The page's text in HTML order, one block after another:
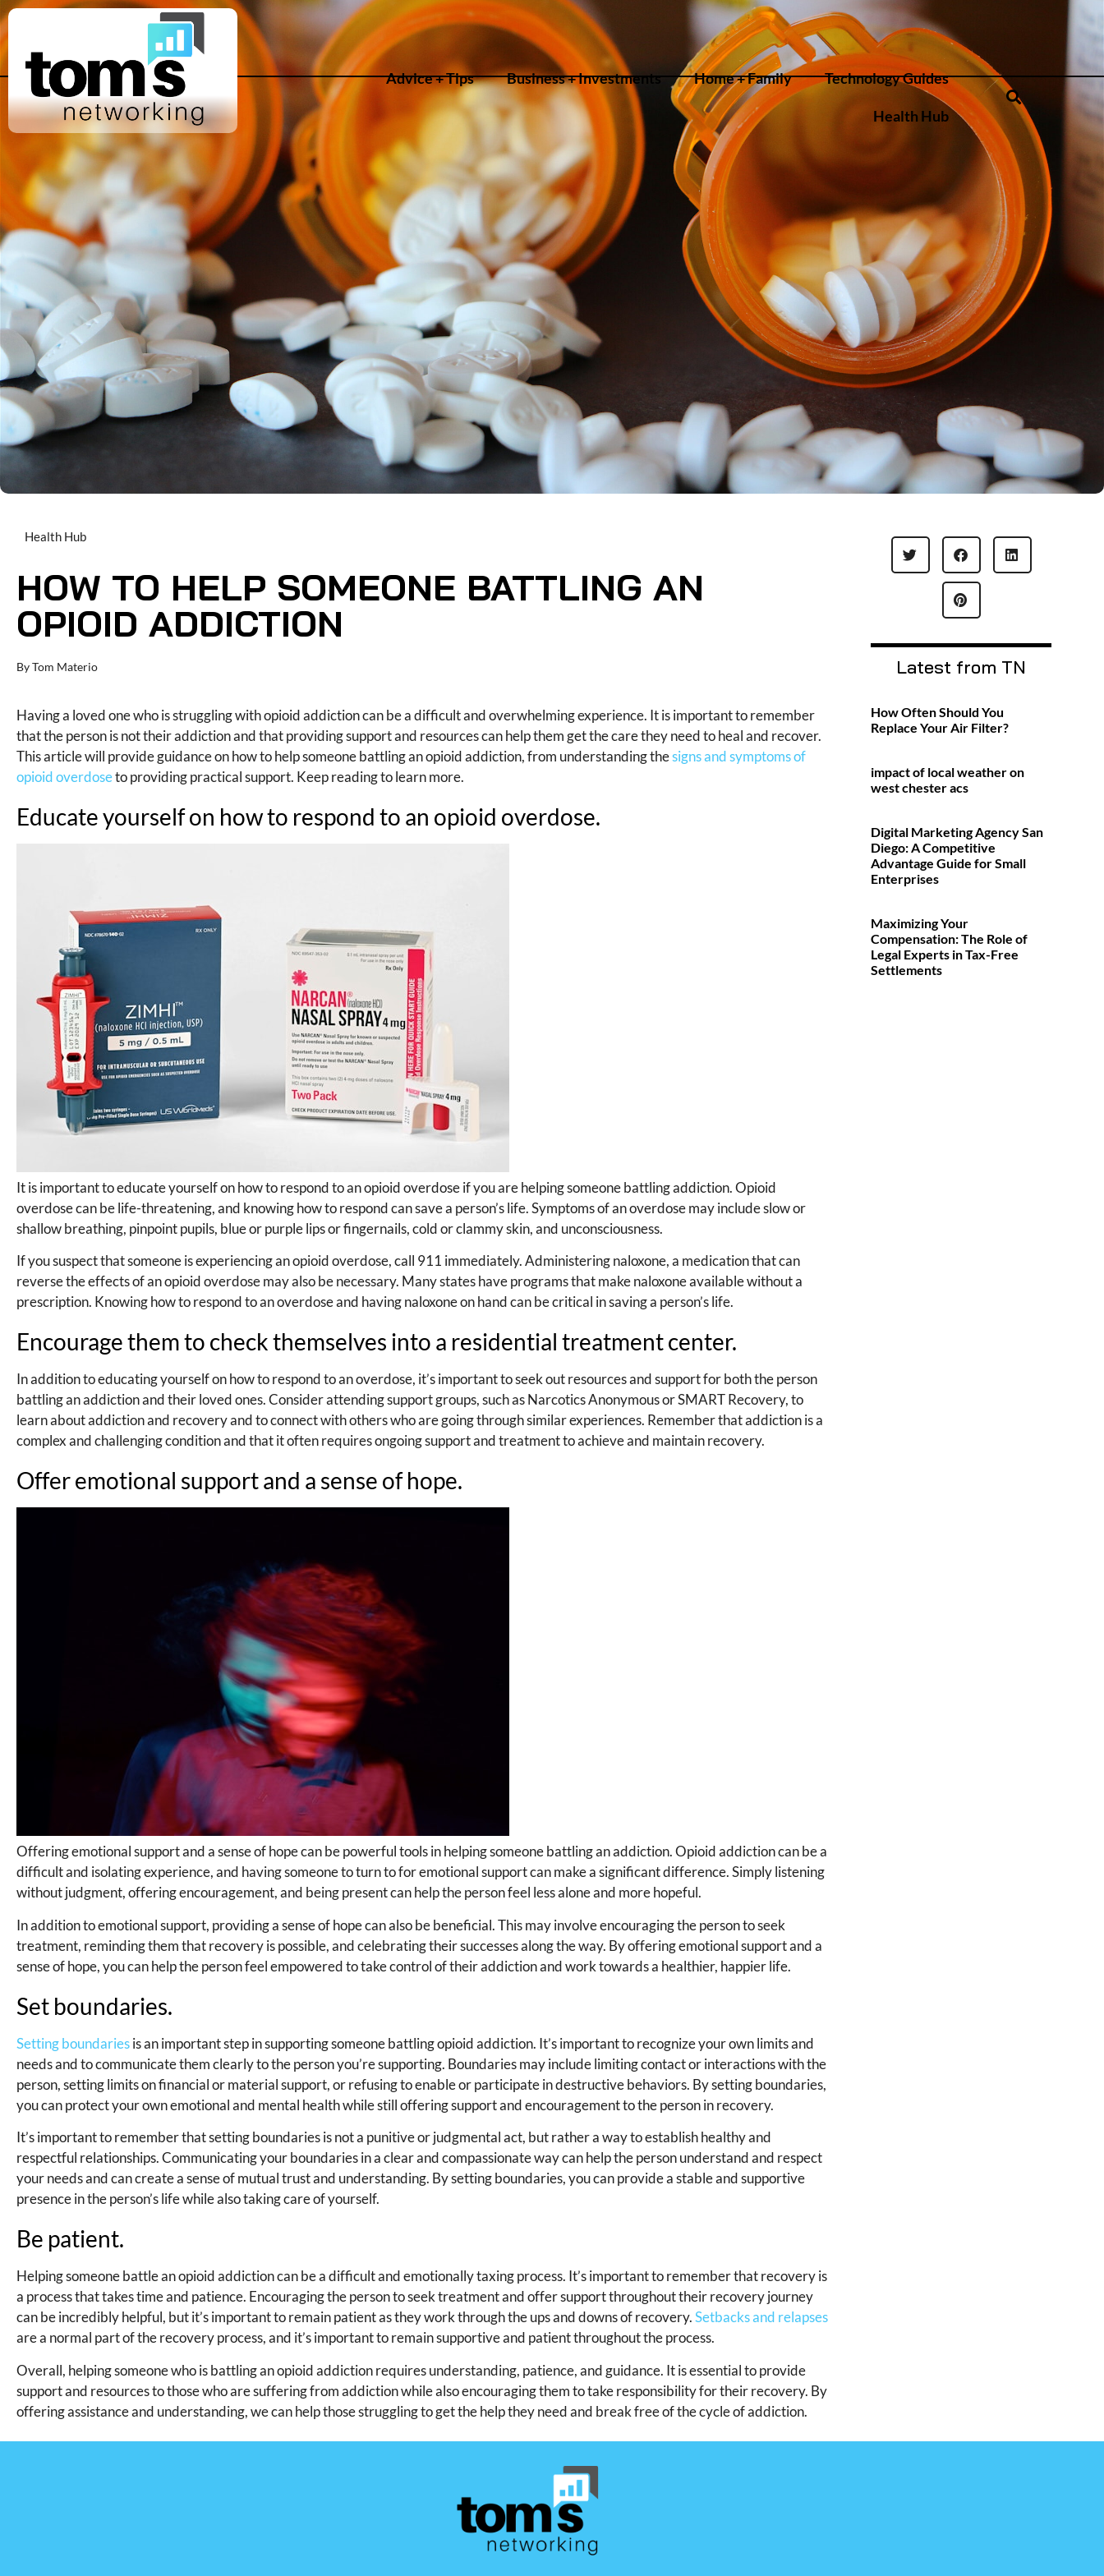
Advice + Tips Business + Investments Home + Family Technology Guides
Health Hub
Health Hub
HOW TO HELP SOMEONE BATTLING AN
OPIOID ADDICTION
ByTom Materio
Having a loved one who is struggling with opioid addiction can be a difficult and overwhelming experience. It is important to remember
that the person is not their addiction and that providing support and resources can help them get the care they need to heal and recover.
This article will provide guidance on how to help someone battling an opioid addiction, from understanding thesigns and symptoms of
opioid overdoseto providing practical support. Keep reading to learn more.
Educate yourself on how to respond to an opioid overdose.
It is important to educate yourself on how to respond to an opioid overdose if you are helping someone battling addiction. Opioid
overdose can be life-threatening, and knowing how to respond can save a person’s life. Symptoms of an overdose may include slow or
shallow breathing, pinpoint pupils, blue or purple lips or fingernails, cold or clammy skin, and unconsciousness.
If you suspect that someone is experiencing an opioid overdose, call 911 immediately. Administering naloxone, a medication that can
reverse the effects of an opioid overdose may also be necessary. Many states have programs that make naloxone available without a
prescription. Knowing how to respond to an overdose and having naloxone on hand can be critical in saving a person’s life.
Encourage them to check themselves into a residential treatment center.
In addition to educating yourself on how to respond to an overdose, it’s important to seek out resources and support for both the person
battling an addiction and their loved ones. Consider attending support groups, such as Narcotics Anonymous or SMART Recovery, to
learn about addiction and recovery and to connect with others who are going through similar experiences. Remember that addiction is a
complex and challenging condition and that it often requires ongoing support and treatment to achieve and maintain recovery.
Offer emotional support and a sense of hope.
Offering emotional support and a sense of hope can be powerful tools in helping someone battling an addiction. Opioid addiction can be a
difficult and isolating experience, and having someone to turn to for emotional support can make a significant difference. Simply listening
without judgment, offering encouragement, and being present can help the person feel less alone and more hopeful.
In addition to emotional support, providing a sense of hope can also be beneficial. This may involve encouraging the person to seek
treatment, reminding them that recovery is possible, and celebrating their successes along the way. By offering emotional support and a
sense of hope, you can help the person feel empowered to take control of their addiction and work towards a healthier, happier life.
Set boundaries.
Setting boundariesis an important step in supporting someone battling opioid addiction. It’s important to recognize your own limits and
needs and to communicate them clearly to the person you’re supporting. Boundaries may include limiting contact or interactions with the
person, setting limits on financial or material support, or refusing to enable or participate in destructive behaviors. By setting boundaries,
you can protect your own emotional and mental health while still offering support and encouragement to the person in recovery.
It’s important to remember that setting boundaries is not a punitive or judgmental act, but rather a way to establish healthy and
respectful relationships. Communicating your boundaries in a clear and compassionate way can help the person understand and respect
your needs and can create a sense of mutual trust and understanding. By setting boundaries, you can provide a stable and supportive
presence in the person’s life while also taking care of yourself.
Be patient.
Helping someone battle an opioid addiction can be a difficult and emotionally taxing process. It’s important to remember that recovery is
a process that takes time and patience. Encouraging the person to seek treatment and offer support throughout their recovery journey
can be incredibly helpful, but it’s important to remain patient as they work through the ups and downs of recovery.Setbacks and relapses
are a normal part of the recovery process, and it’s important to remain supportive and patient throughout the process.
Overall, helping someone who is battling an opioid addiction requires understanding, patience, and guidance. It is essential to provide
support and resources to those who are suffering from addiction while also encouraging them to take responsibility for their recovery. By
offering assistance and understanding, we can help those struggling to get the help they need and break free of the cycle of addiction.
Latest from TN
How Often Should You
Replace Your Air Filter?
impact of local weather on
west chester acs
Digital Marketing Agency San
Diego: A Competitive
Advantage Guide for Small
Enterprises
Maximizing Your
Compensation: The Role of
Legal Experts in Tax-Free
Settlements